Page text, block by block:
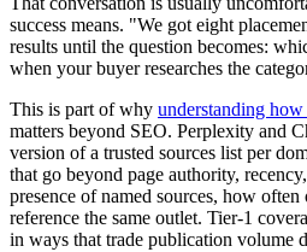
success means. "We got eight
results until the question becomes:
when your buyer researches the
This is part of why understanding
matters beyond SEO. Perplexity and
version of a trusted sources list per
that go beyond page authority,
presence of named sources, how
reference the same outlet. Tier-1
in ways that trade publication volume